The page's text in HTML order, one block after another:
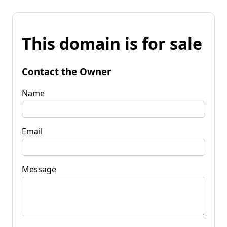
This domain is for sale
Contact the Owner
Name
Email
Message